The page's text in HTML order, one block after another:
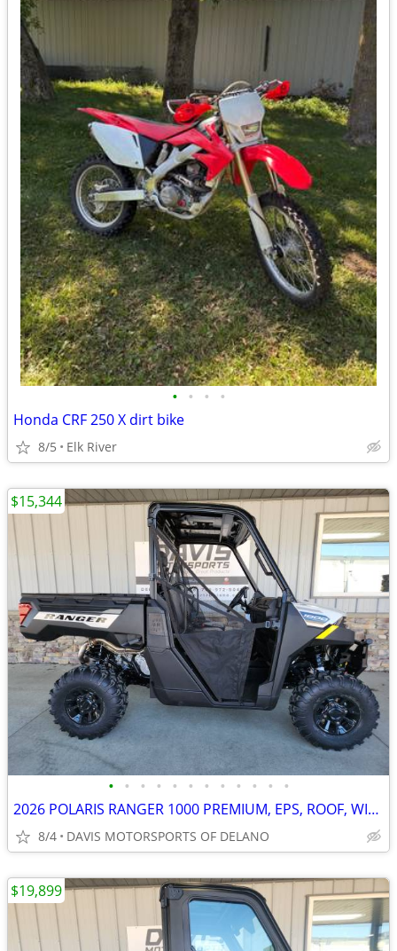
• • • •
Honda CRF 250 X dirt bike
8/5 Elk River
• • • • • • • • • • • •
2026 POLARIS RANGER 1000 PREMIUM, EPS, ROOF, WINCH! SAVE $ 3,050.00
8/4 DAVIS MOTORSPORTS OF DELANO
$15,344
$19,899